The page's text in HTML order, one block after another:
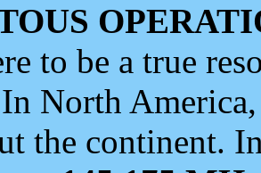
to be a true
In North
the continent.